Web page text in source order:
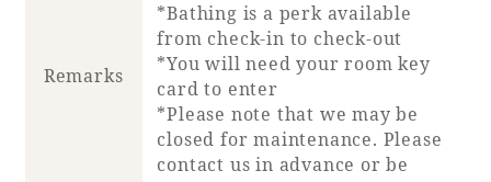
Private stay in nature
Book a stay
Remarks
*Bathing is a perk available
from check-in to check-out
*You will need your room key
card to enter
*Please note that we may be
closed for maintenance. Please
contact us in advance or be